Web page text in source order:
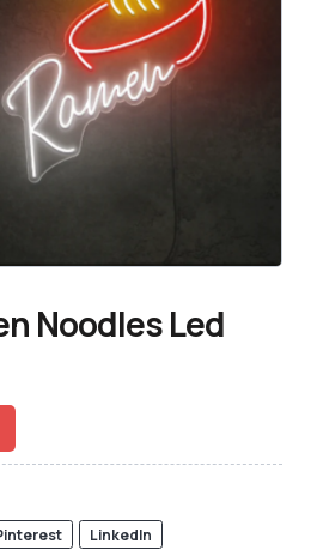
Noodles Led
LinkedIn